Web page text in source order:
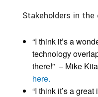
Stakeholders in
“I think it’s a
technology
there!” – Mike
here.
“I think it’s a